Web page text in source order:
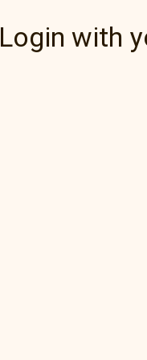
Login with